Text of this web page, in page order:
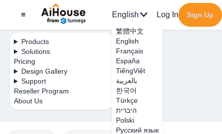
Products
Solutions
Pricing
Design Gallery
Support
Reseller Program
About Us
English
繁體中文
English
Français
España
TiếngViệt
بالعربية
한국어
Türkçe
היברית
Polski
Русский язык
Log In Sign Up